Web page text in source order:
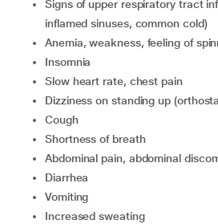
signs of upper respiratory tract infection (sore throat,
inflamed sinuses, common cold)
anemia, weakness, feeling of
insomnia
slow heart rate, chest pain
dizziness on standing up
cough
shortness of breath
abdominal pain, abdominal
diarrhea
vomiting
increased sweating